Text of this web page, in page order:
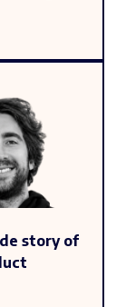
story of